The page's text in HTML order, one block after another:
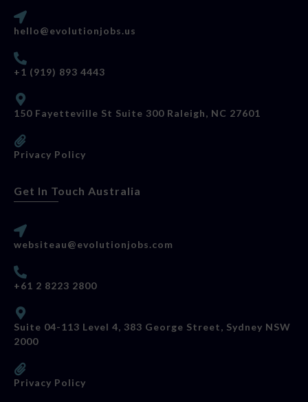
hello@evolutionjobs.us
+1 (919) 893 4443
150 Fayetteville St Suite 300 Raleigh, NC 27601
Privacy Policy
Get In Touch Australia
websiteau@evolutionjobs.com
+61 2 8223 2800
Suite 04-113 Level 4, 383 George Street, Sydney NSW
2000
Privacy Policy